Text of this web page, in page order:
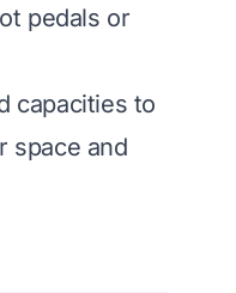
pedals or
capacities to
space and